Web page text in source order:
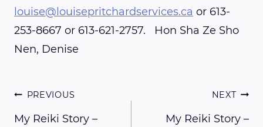
louise@louisepritchardservices.ca or 613-
253-8667 or 613-621-2757. Hon Sha Ze Sho
Nen, Denise
Post
PREVIOUS
My Reiki Story –
NEXT
My Reiki Story –